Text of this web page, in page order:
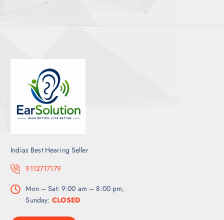
Indias Best Hearing Seller
9112717179
Mon – Sat: 9:00 am – 8:00 pm,
Sunday: CLOSED